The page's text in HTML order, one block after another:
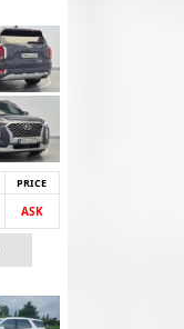
PRICE
ASK